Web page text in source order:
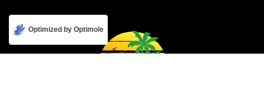
Optimized by Optimole